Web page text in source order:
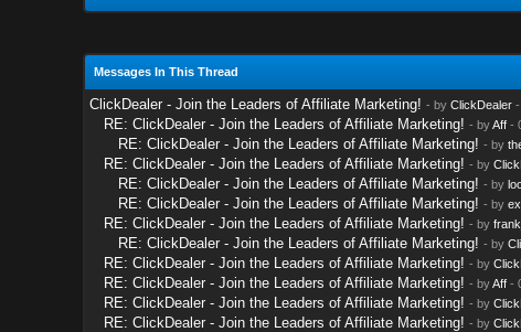
Messages In This Thread
ClickDealer - Join the Leaders of Affiliate Marketing! - by ClickDealer-
RE: ClickDealer - Join the Leaders of Affiliate Marketing! - byAff-
RE: ClickDealer - Join the Leaders of Affiliate Marketing! - by
RE: ClickDealer - Join the Leaders of Affiliate Marketing! - by
RE: ClickDealer - Join the Leaders of Affiliate Marketing! - by
RE: ClickDealer - Join the Leaders of Affiliate Marketing! - by
RE: ClickDealer - Join the Leaders of Affiliate Marketing! - by
RE: ClickDealer - Join the Leaders of Affiliate Marketing! - by
RE: ClickDealer - Join the Leaders of Affiliate Marketing! - by
RE: ClickDealer - Join the Leaders of Affiliate Marketing! - byAff-
RE: ClickDealer - Join the Leaders of Affiliate Marketing! - by
RE: ClickDealer - Join the Leaders of Affiliate Marketing! - by